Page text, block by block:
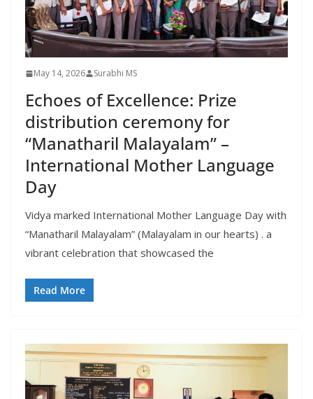
May 14, 2026 Surabhi MS
Echoes of Excellence: Prize
distribution ceremony for
“Manatharil Malayalam” –
International Mother Language
Day
Vidya marked International Mother Language Day with
“Manatharil Malayalam” (Malayalam in our hearts) . a
vibrant celebration that showcased the
Read More